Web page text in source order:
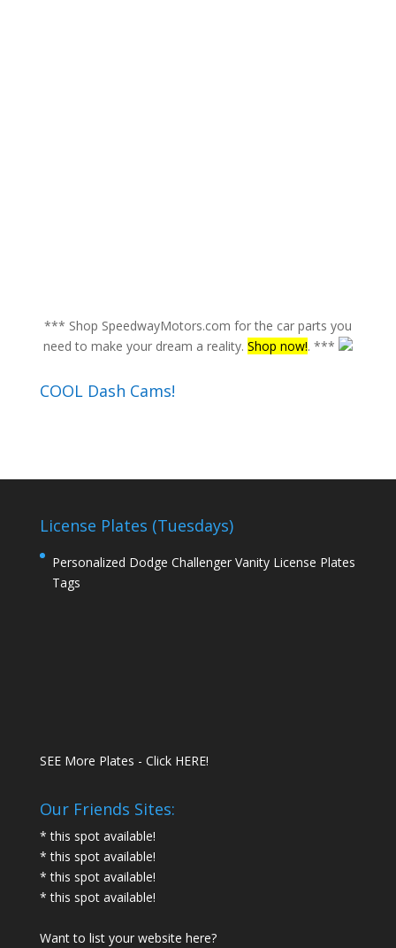
*** Shop SpeedwayMotors.com for the car parts you
need to make your dream a reality. Shop now!. ***
COOL Dash Cams!
License Plates (Tuesdays)
Personalized Dodge Challenger Vanity License Plates
Tags
SEE More Plates - Click HERE!
Our Friends Sites:
* this spot available!
* this spot available!
* this spot available!
* this spot available!
Want to list your website here?